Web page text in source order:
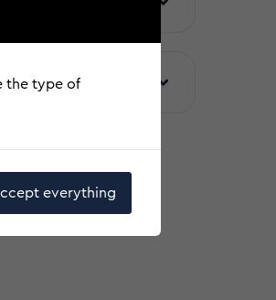
the type of
everything